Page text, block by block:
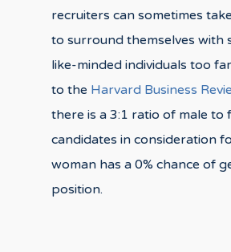
recruiters can sometimes
to surround themselves with
like-minded individuals too
to the Harvard Business
there is a 3:1 ratio of male to
candidates in consideration
woman has a 0% chance of
position.